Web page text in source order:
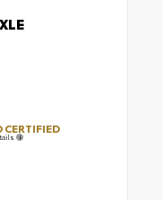
CERTIFIED